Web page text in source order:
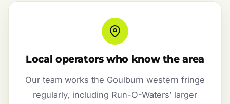
Local operators who know the area
Our team works the Goulburn western fringe
regularly, including Run-O-Waters’ larger